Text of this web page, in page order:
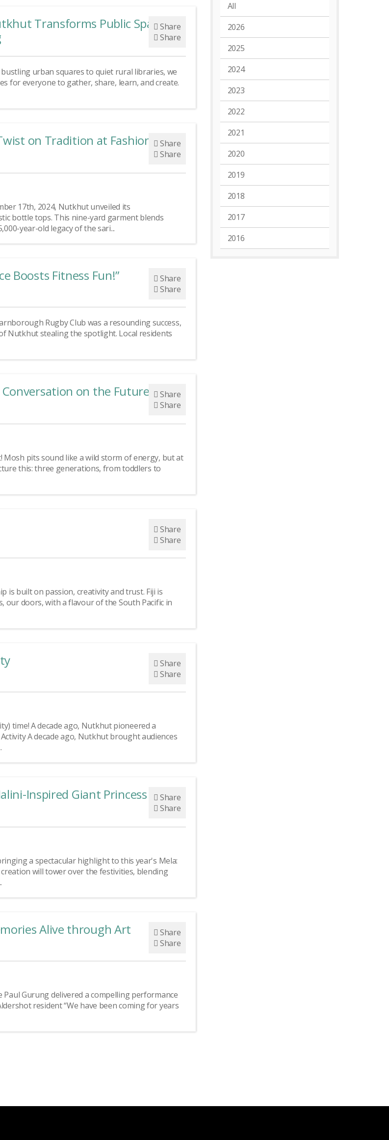
Transforms Public SpacesShare
Share
urban squares to quiet rural libraries, we
for everyone to gather, share, learn, and create.
on Tradition at Fashion
Share
Share
17th, 2024, Nutkhut unveiled its
bottle tops. This nine-yard garment blends
year-old legacy of the sari...
Boosts Fitness Fun!”
Share
Share
Rugby Club was a resounding success,
Nutkhut stealing the spotlight. Local residents
on the Future ofShare
Share
Mosh pits sound like a wild storm of energy, but at
this: three generations, from toddlers to
Share
Share
is built on passion, creativity and trust. Fiji is
our doors, with a flavour of the South Pacific in
Share
Share
time! A decade ago, Nutkhut pioneered a
A decade ago, Nutkhut brought audiences
Inspired Giant Princess at the
Share
Share
a spectacular highlight to this year's Mela:
will tower over the festivities, blending
Alive through Art
Share
Share
Gurung delivered a compelling performance
resident “We have been coming for years
All
2026
2025
2024
2023
2022
2021
2020
2019
2018
2017
2016